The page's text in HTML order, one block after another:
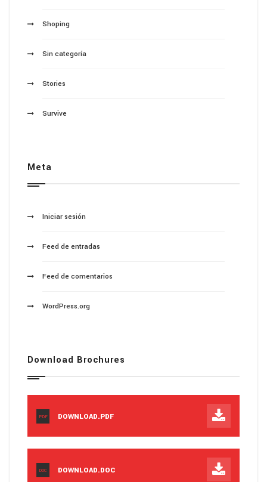
Shoping
Sin categoría
Stories
Survive
Meta
Iniciar sesión
Feed de entradas
Feed de comentarios
WordPress.org
Download Brochures
PDF DOWNLOAD.PDF
DOC DOWNLOAD.DOC